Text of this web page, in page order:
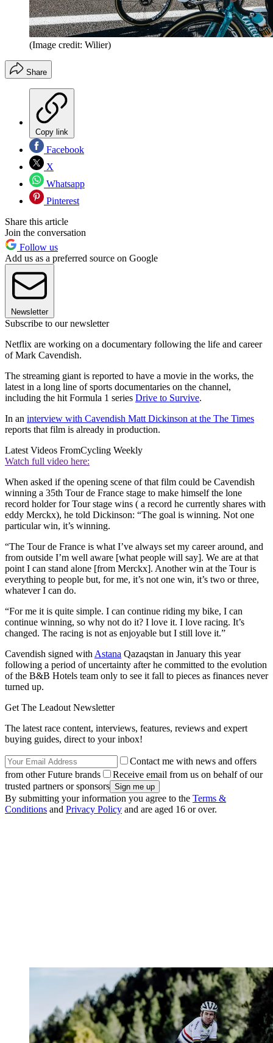
(Image credit: Wilier)
Share
Copy link
Facebook
X
Whatsapp
Pinterest
Share this article
Join the conversation
Follow us
Add us as a preferred source on Google
Newsletter
Subscribe to our newsletter
Netflix are working on a documentary following the life and career
of Mark Cavendish.
The streaming giant is reported to have a movie in the works, the
latest in a long line of sports documentaries on the channel,
including the hit Formula 1 series Drive to Survive.
In an interview with Cavendish Matt Dickinson at the The Times
reports that film is already in production.
Latest Videos FromCycling Weekly
Watch full video here:
When asked if the opening scene of that film could be Cavendish
winning a 35th Tour de France stage to make himself the lone
record holder for Tour stage wins ( a record he currently shares with
eddy Merckx), he told Dickinson: “The goal is winning. Not one
particular win, it’s winning.
“The Tour de France is what I’ve always set my career around, and
from outside I’m well aware [what people will say]. We are at that
point I can stand alone [from Merckx]. Another win at the Tour is
everything to people but, for me, it’s not one win, it’s two or three,
whatever I can do.
“For me it is quite simple. I can continue riding my bike, I can
continue winning, so why not do it? I love it. I love racing. It’s
changed. The racing is not as enjoyable but I still love it.”
Cavendish signed with Astana Qazaqstan in January this year
following a period of uncertainty after he committed to the evolution
of the B&B Hotels team only to see it fall to pieces as finances never
turned up.
Get The Leadout Newsletter
The latest race content, interviews, features, reviews and expert
buying guides, direct to your inbox!
Contact me with news and offers
from other Future brands
Receive email from us on behalf of our
trusted partners or sponsors
By submitting your information you agree to the Terms &
Conditions and Privacy Policy and are aged 16 or over.